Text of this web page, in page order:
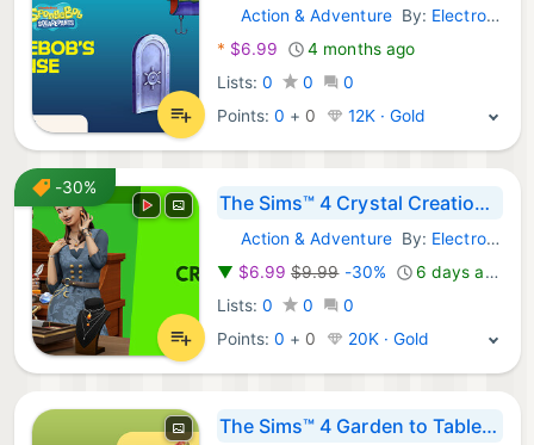
Steam Games:
Action & AdventureBy: Electronic Arts
* $6.99
4 months ago
Lists: 0 0
0
Points:0 + 0 12K · Gold
-30%
The Sims™ 4 Crystal Creations Stuff Pack
Steam Games:
Action & AdventureBy: Electronic Arts
▼ $6.99 $9.99-30%
6 days ago
Lists: 0 0
0
Points:0 + 0 20K · Gold
The Sims™ 4 Garden to Table Kit